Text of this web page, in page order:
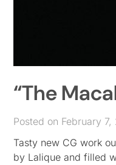
“The
Posted on February 7,
Tasty new CG work
by Lalique and filled